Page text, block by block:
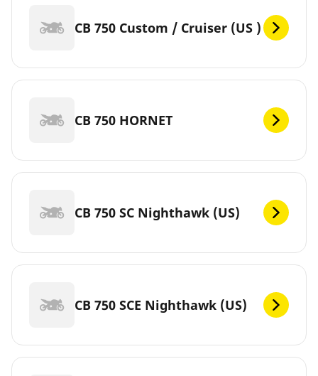
CB 750 Custom / Cruiser (US )
CB 750 HORNET
CB 750 SC Nighthawk (US)
CB 750 SCE Nighthawk (US)